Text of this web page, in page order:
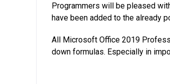
Programmers will be pleased
have been added to the already
All Microsoft Office 2019
down formulas. Especially in